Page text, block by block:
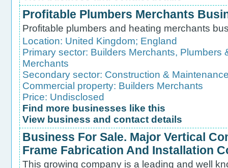
Profitable Plumbers Merchants
Profitable plumbers and heating merchants
Location: United Kingdom; England
Primary sector: Builders Merchants, Plumbers
Merchants
Secondary sector: Construction &
Commercial property: Builders Merchants
Price: Undisclosed
Find more businesses like this
View business and contact details
Business For Sale. Major Vertical
Frame Fabrication And Installation
This growing company is a leading and well